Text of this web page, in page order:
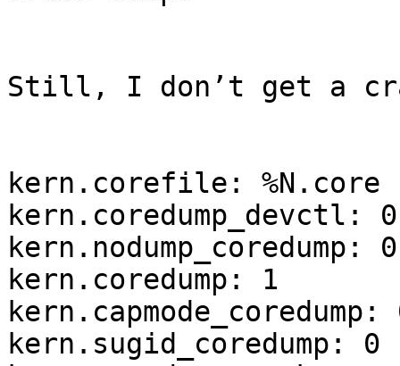
Still, I don’t get a
kern.corefile: %N.core
kern.coredump_devctl: 0
kern.nodump_coredump: 0
kern.coredump: 1
kern.capmode_coredump:
kern.sugid_coredump: 0